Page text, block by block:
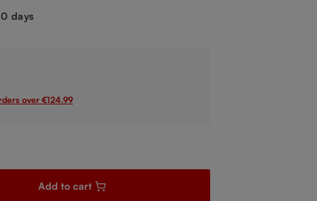
days
over €124.99
amount or use the buttons to increase or decrease the
Add to cart